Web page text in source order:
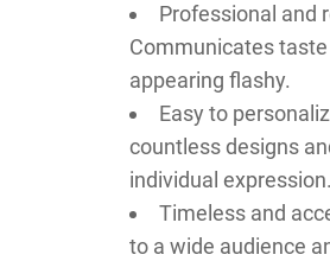
Professional and
Communicates
appearing flashy.
Easy to
countless designs
individual expression.
Timeless and
to a wide audience